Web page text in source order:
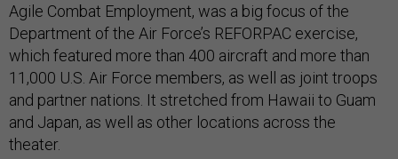
Agile Combat Employment, was a big focus of the
Department of the Air Force’s REFORPAC exercise,
which featured more than 400 aircraft and more than
11,000 U.S. Air Force members, as well as joint troops
and partner nations. It stretched from Hawaii to Guam
and Japan, as well as other locations across the
theater.